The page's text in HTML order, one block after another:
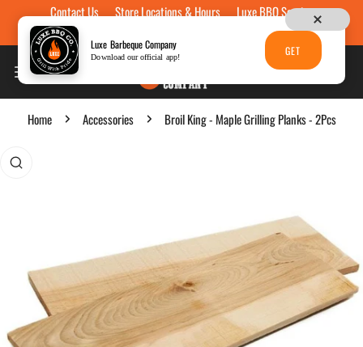
Skip to contentContact Us Store Locations & Hours
Luxe BBQ Service
Luxe Custom Engraving
Gift Cards
Home Accessories Broil King - Maple Grilling Planks - 2Pcs
to product information
Luxe Barbeque Company
Download our official app! GET